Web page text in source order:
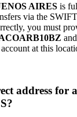
AIRES is
via the
you must
at this
address for